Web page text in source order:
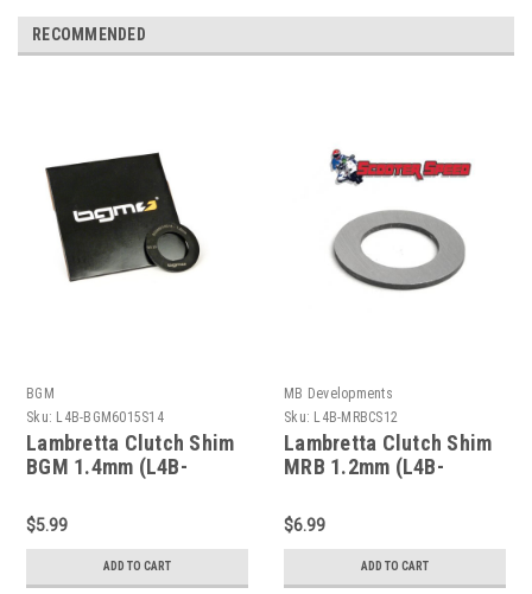
RECOMMENDED
BGM
Sku: L4B-BGM6015S14
Lambretta Clutch Shim
BGM 1.4mm (L4B-
$5.99
ADD TO CART
MB Developments
Sku: L4B-MRBCS12
Lambretta Clutch Shim
MRB 1.2mm (L4B-
$6.99
ADD TO CART